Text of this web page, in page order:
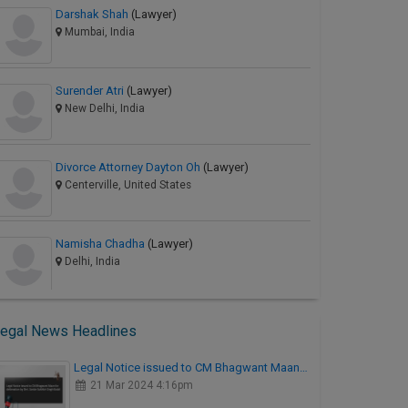
Darshak Shah (Lawyer)
Mumbai, India
Surender Atri (Lawyer)
New Delhi, India
Divorce Attorney Dayton Oh (Lawyer)
Centerville, United States
Namisha Chadha (Lawyer)
Delhi, India
News Headlines
Legal Notice issued to CM Bhagwant Maan…
21 Mar 2024 4:16pm